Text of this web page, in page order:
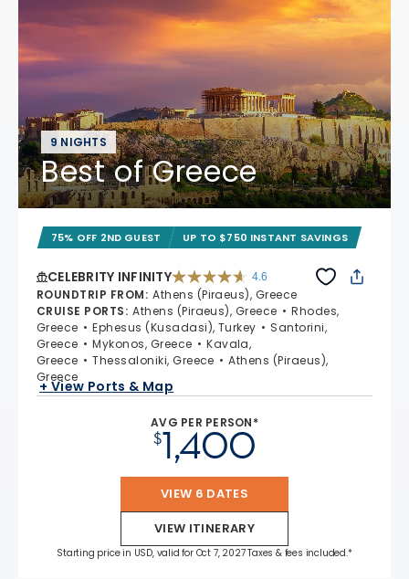
9 NIGHTS
Best of Greece
75% OFF 2ND GUEST UP TO $750 INSTANT SAVINGS
CELEBRITY INFINITY 4.6
ROUNDTRIP FROM: Athens (Piraeus), Greece
CRUISE PORTS: Athens (Piraeus), Greece
Rhodes,
Greece
Ephesus (Kusadasi), Turkey
Santorini,
Greece
Mykonos, Greece
Kavala,
Greece
Thessaloniki, Greece
Athens (Piraeus),
Greece
+ View Ports & Map
AVG PER PERSON*
$1,400
VIEW 6 DATES
VIEW ITINERARY
Starting price in USD, valid for Oct 7, 2027 Taxes & fees included.*